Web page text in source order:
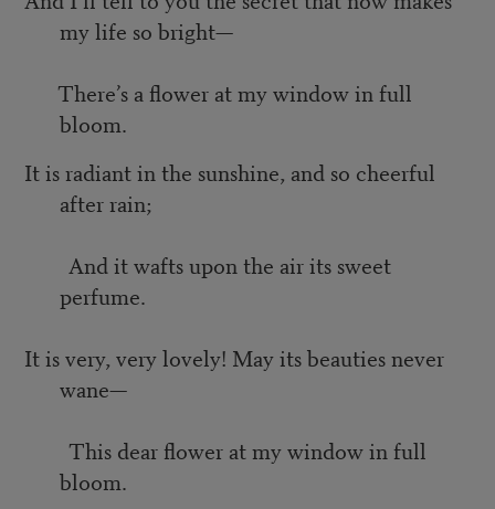
my life so bright—
There’s a flower at my window in full
bloom.
It is radiant in the sunshine, and so cheerful
after rain;
And it wafts upon the air its sweet
perfume.
It is very, very lovely! May its beauties never
wane—
This dear flower at my window in full
bloom.